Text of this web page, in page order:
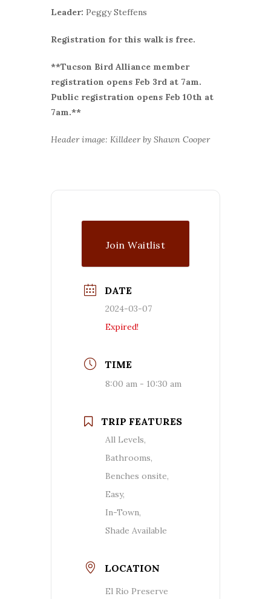
Leader: Peggy Steffens
Registration for this walk is free.
**Tucson Bird Alliance member
registration opens Feb 3rd at 7am.
Public registration opens Feb 10th at
7am.**
Header image: Killdeer by Shawn Cooper
Join Waitlist
DATE
2024-03-07
Expired!
TIME
8:00 am - 10:30 am
TRIP FEATURES
All Levels,
Bathrooms,
Benches onsite,
Easy,
In-Town,
Shade Available
LOCATION
El Rio Preserve